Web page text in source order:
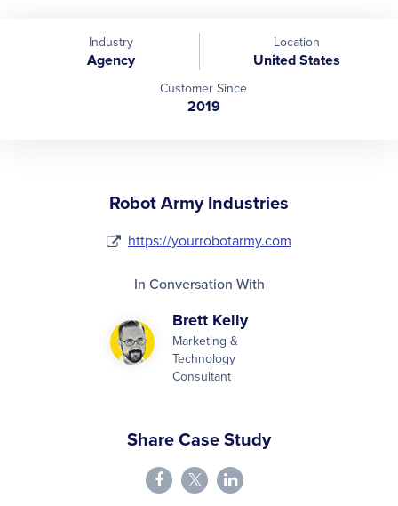
Industry
Agency
Location
United States
Customer Since
2019
Robot Army Industries
https://yourrobotarmy.com
In Conversation With
Brett Kelly
Marketing &
Technology
Consultant
Share Case Study